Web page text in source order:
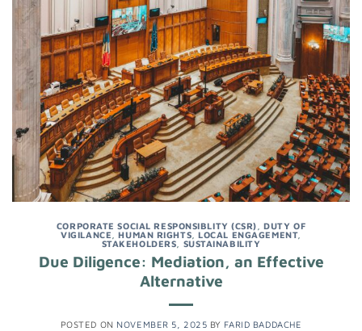
CORPORATE SOCIAL RESPONSIBLITY (CSR) ,DUTY OF
VIGILANCE ,HUMAN RIGHTS ,LOCAL ENGAGEMENT,
STAKEHOLDERS
SUSTAINABILITY
Due Diligence: Mediation, an Effective
Alternative
POSTED ON NOVEMBER 5, 2025 BY FARID BADDACHE